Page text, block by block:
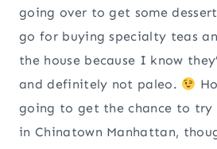
going over to get some
go for buying specialty teas
the house because I know
and definitely not paleo.
going to get the chance to try
in Chinatown Manhattan,